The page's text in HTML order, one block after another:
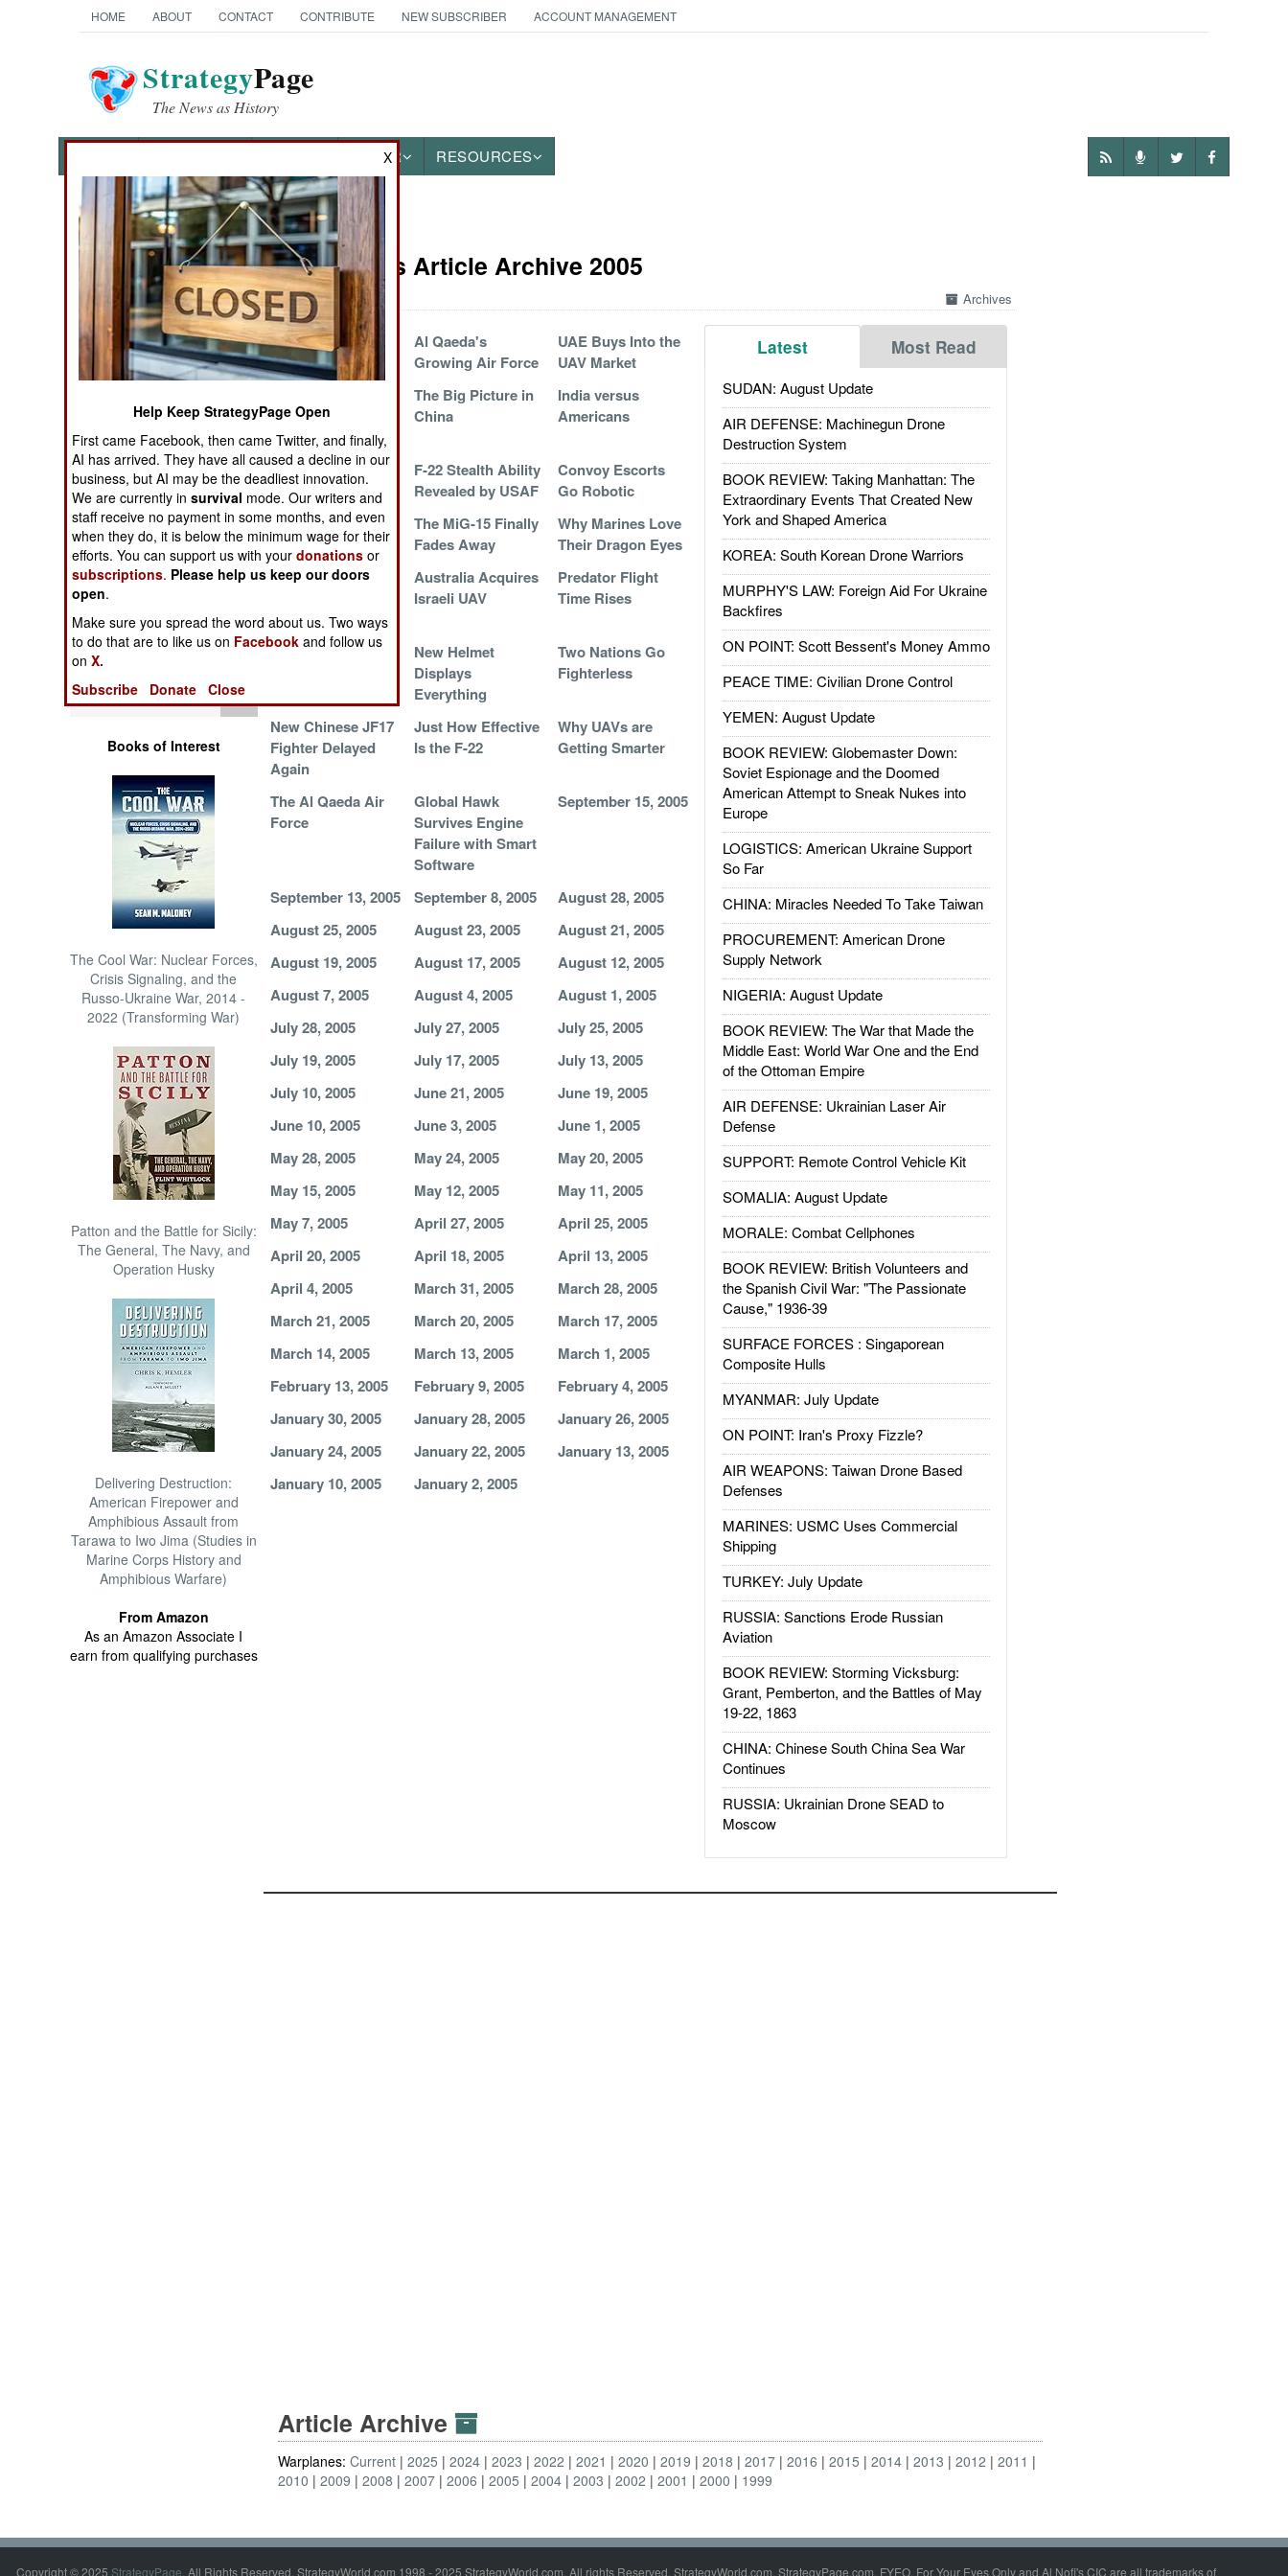
HOME ABOUT CONTACT CONTRIBUTE NEW SUBSCRIBER ACCOUNT MANAGEMENT
StrategyPage
The News as History
OTHER RESOURCES
News Categories
Ground Combat
Air Combat
Naval Operations
Operations
Human Factors
Special Weapons
Warfare by
Numbers
Logistics
Tools
Books of Interest
The Cool War: Nuclear Forces,
Crisis Signaling, and the
Russo-Ukraine War, 2014 -
2022 (Transforming War)
Patton and the Battle for Sicily:
The General, The Navy, and
Operation Husky
Delivering Destruction:
American Firepower and
Amphibious Assault from
Tarawa to Iwo Jima (Studies in
Marine Corps History and
Amphibious Warfare)
From Amazon
As an Amazon Associate I
earn from qualifying purchases
Warplanes Article Archive 2005
Archives
Latest Most Read
SUDAN: August Update
AIR DEFENSE: Machinegun Drone
Destruction System
BOOK REVIEW: Taking Manhattan: The
Extraordinary Events That Created New
York and Shaped America
KOREA: South Korean Drone Warriors
MURPHY'S LAW: Foreign Aid For Ukraine
Backfires
ON POINT: Scott Bessent's Money Ammo
PEACE TIME: Civilian Drone Control
YEMEN: August Update
BOOK REVIEW: Globemaster Down:
Soviet Espionage and the Doomed
American Attempt to Sneak Nukes into
Europe
LOGISTICS: American Ukraine Support
So Far
CHINA: Miracles Needed To Take Taiwan
PROCUREMENT: American Drone
Supply Network
NIGERIA: August Update
BOOK REVIEW: The War that Made the
Middle East: World War One and the End
of the Ottoman Empire
AIR DEFENSE: Ukrainian Laser Air
Defense
SUPPORT: Remote Control Vehicle Kit
SOMALIA: August Update
MORALE: Combat Cellphones
BOOK REVIEW: British Volunteers and
the Spanish Civil War: "The Passionate
Cause," 1936-39
SURFACE FORCES : Singaporean
Composite Hulls
MYANMAR: July Update
ON POINT: Iran's Proxy Fizzle?
AIR WEAPONS: Taiwan Drone Based
Defenses
MARINES: USMC Uses Commercial
Shipping
TURKEY: July Update
RUSSIA: Sanctions Erode Russian
Aviation
BOOK REVIEW: Storming Vicksburg:
Grant, Pemberton, and the Battles of May
19-22, 1863
CHINA: Chinese South China Sea War
Continues
RUSSIA: Ukrainian Drone SEAD to
Moscow
Why No F-22
Exports
Al Qaeda's
Growing Air Force
UAE Buys Into the
UAV Market
Warplanes to
Colombia
The Big Picture in
China
India versus
Americans
Ambitious Russian
UAV Programs
F-22 Stealth Ability
Revealed by USAF
Convoy Escorts
Go Robotic
Why Australia
Went With the F-35
The MiG-15 Finally
Fades Away
Why Marines Love
Their Dragon Eyes
F-16 and F-18
Forever
Australia Acquires
Israeli UAV
Predator Flight
Time Rises
Foreign Upgrades
New Helmet
Displays
Everything
Two Nations Go
Fighterless
New Chinese JF17
Fighter Delayed
Again
Just How Effective
Is the F-22
Why UAVs are
Getting Smarter
The Al Qaeda Air
Force
Global Hawk
Survives Engine
Failure with Smart
Software
September 15, 2005
September 13, 2005 September 8, 2005
August 28, 2005
August 25, 2005
August 23, 2005
August 21, 2005
August 19, 2005
August 17, 2005
August 12, 2005
August 7, 2005
August 4, 2005
August 1, 2005
July 28, 2005
July 27, 2005
July 25, 2005
July 19, 2005
July 17, 2005
July 13, 2005
July 10, 2005
June 21, 2005
June 19, 2005
June 10, 2005
June 3, 2005
June 1, 2005
May 28, 2005
May 24, 2005
May 20, 2005
May 15, 2005
May 12, 2005
May 11, 2005
May 7, 2005
April 27, 2005
April 25, 2005
April 20, 2005
April 18, 2005
April 13, 2005
April 4, 2005
March 31, 2005
March 28, 2005
March 21, 2005
March 20, 2005
March 17, 2005
March 14, 2005
March 13, 2005
March 1, 2005
February 13, 2005
February 9, 2005
February 4, 2005
January 30, 2005
January 28, 2005
January 26, 2005
January 24, 2005
January 22, 2005
January 13, 2005
January 10, 2005
January 2, 2005
Article Archive
Warplanes:Current 2025 2024 2023 2022 2021 2020 2019 2018 2017 2016 2015 2014 2013 2012
2011
2010
2009 2008 2007 2006 2005 2004 2003 2002 2001 2000 1999
Copyright © 2025 StrategyPage. All Rights Reserved. StrategyWorld.com 1998 - 2025 StrategyWorld.com. All rights Reserved. StrategyWorld.com, StrategyPage.com, FYEO, For Your Eyes Only and Al Nofi's CIC are all trademarks of
X
Help Keep StrategyPage Open
First came Facebook, then came Twitter, and finally,
AI has arrived. They have all caused a decline in our
business, but AI may be the deadliest innovation.
We are currently insurvival mode. Our writers and
staff receive no payment in some months, and even
when they do, it is below the minimum wage for their
efforts. You can support us with yourdonations or
subscriptions. Please help us keep our doors
open.
Make sure you spread the word about us. Two ways
to do that are to like us on Facebook and follow us
onX.
Subscribe
Donate Close